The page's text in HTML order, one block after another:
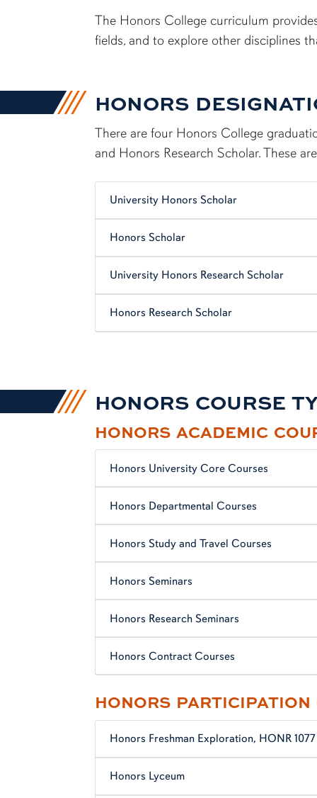
content row
The Honors College curriculum
fields, and to explore other disciplines
HONORS
There are four Honors College
and Honors Research Scholar. These
University Honors Scholar
Honors Scholar
University Honors Research Scholar
Honors Research Scholar
HONORS COURSE
HONORS ACADEMIC
Honors University Core Courses
Honors Departmental Courses
Honors Study and Travel Courses
Honors Seminars
Honors Research Seminars
Honors Contract Courses
HONORS PARTICIPATION
Honors Freshman Exploration, HONR 1077
Honors Lyceum